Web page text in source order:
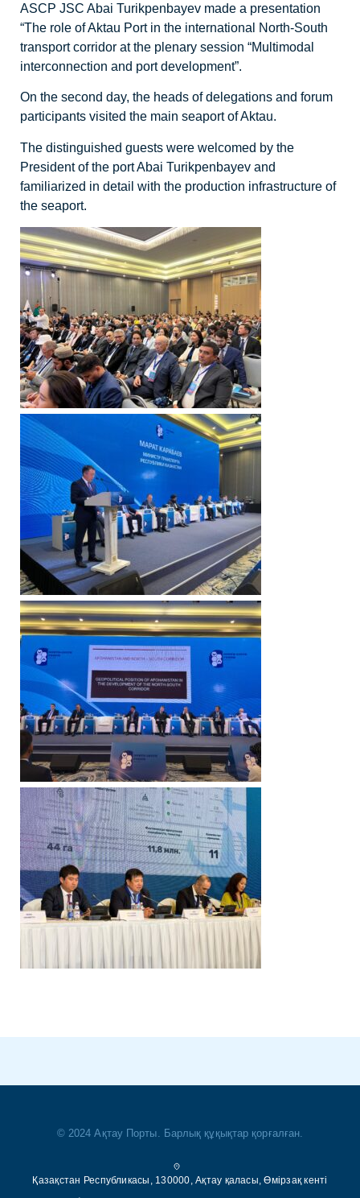
ASCP JSC Abai Turikpenbayev made a presentation
“The role of Aktau Port in the international North-South
transport corridor at the plenary session “Multimodal
interconnection and port development”.
On the second day, the heads of delegations and forum
participants visited the main seaport of Aktau.
The distinguished guests were welcomed by the
President of the port Abai Turikpenbayev and
familiarized in detail with the production infrastructure of
the seaport.
© 2024 Ақтау Порты. Барлық құқықтар қорғалған.
Қазақстан Республикасы, 130000, Ақтау қаласы, Өмірзақ кенті